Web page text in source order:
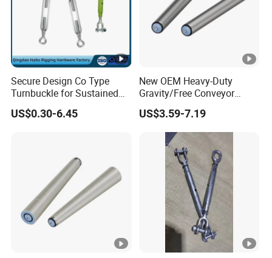
Secure Design Co Type
Turnbuckle for Sustained
Cable Tension Maintenance
US$0.30-6.45
New OEM Heavy-Duty
Gravity/Free Conveyor
Roller for Mining Machinery
and Manufacturing Plants
US$3.59-7.19